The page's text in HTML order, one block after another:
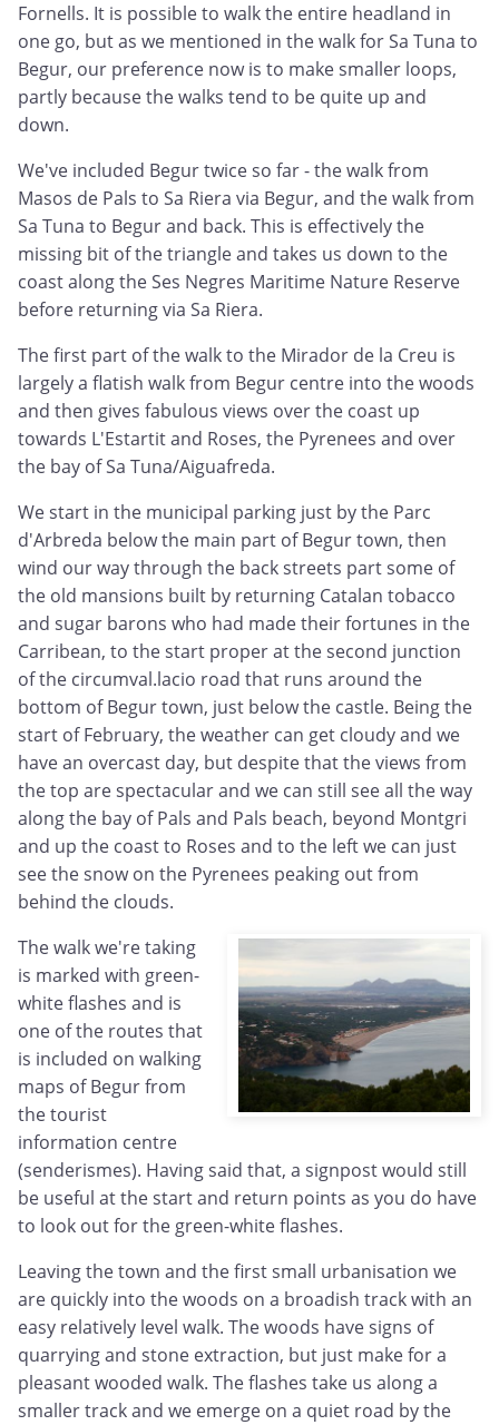
Fornells. It is possible to walk the entire headland in
one go, but as we mentioned in the walk for Sa Tuna to
Begur, our preference now is to make smaller loops,
partly because the walks tend to be quite up and
down.
We've included Begur twice so far - the walk from
Masos de Pals to Sa Riera via Begur, and the walk from
Sa Tuna to Begur and back. This is effectively the
missing bit of the triangle and takes us down to the
coast along the Ses Negres Maritime Nature Reserve
before returning via Sa Riera.
The first part of the walk to the Mirador de la Creu is
largely a flatish walk from Begur centre into the woods
and then gives fabulous views over the coast up
towards L'Estartit and Roses, the Pyrenees and over
the bay of Sa Tuna/Aiguafreda.
We start in the municipal parking just by the Parc
d'Arbreda below the main part of Begur town, then
wind our way through the back streets part some of
the old mansions built by returning Catalan tobacco
and sugar barons who had made their fortunes in the
Carribean, to the start proper at the second junction
of the circumval.lacio road that runs around the
bottom of Begur town, just below the castle. Being the
start of February, the weather can get cloudy and we
have an overcast day, but despite that the views from
the top are spectacular and we can still see all the way
along the bay of Pals and Pals beach, beyond Montgri
and up the coast to Roses and to the left we can just
see the snow on the Pyrenees peaking out from
behind the clouds.
The walk we're taking
is marked with green-
white flashes and is
one of the routes that
is included on walking
maps of Begur from
the tourist
information centre
(senderismes). Having said that, a signpost would still
be useful at the start and return points as you do have
to look out for the green-white flashes.
Leaving the town and the first small urbanisation we
are quickly into the woods on a broadish track with an
easy relatively level walk. The woods have signs of
quarrying and stone extraction, but just make for a
pleasant wooded walk. The flashes take us along a
smaller track and we emerge on a quiet road by the